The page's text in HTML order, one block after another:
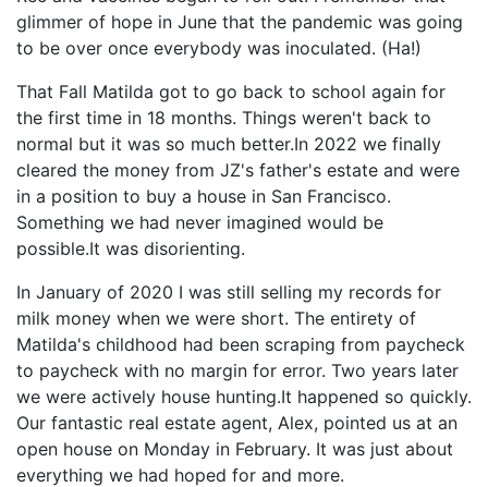
glimmer of hope in June that the pandemic was going
to be over once everybody was inoculated. (Ha!)
That Fall Matilda got to go back to school again for
the first time in 18 months. Things weren't back to
normal but it was so much better.In 2022 we finally
cleared the money from JZ's father's estate and were
in a position to buy a house in San Francisco.
Something we had never imagined would be
possible.It was disorienting.
In January of 2020 I was still selling my records for
milk money when we were short. The entirety of
Matilda's childhood had been scraping from paycheck
to paycheck with no margin for error. Two years later
we were actively house hunting.It happened so quickly.
Our fantastic real estate agent, Alex, pointed us at an
open house on Monday in February. It was just about
everything we had hoped for and more.